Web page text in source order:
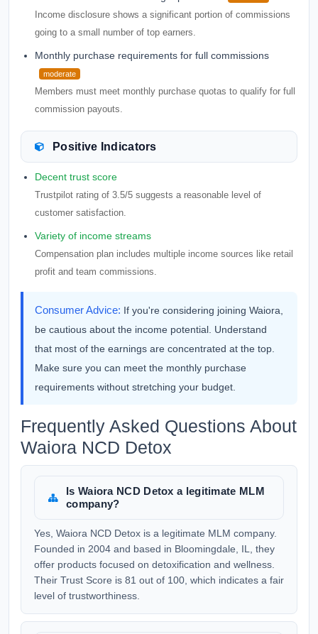
Income disclosure shows a significant portion of commissions
going to a small number of top earners.
Monthly purchase requirements for full commissions
moderate
Members must meet monthly purchase quotas to qualify for full
commission payouts.
Positive Indicators
Decent trust score
Trustpilot rating of 3.5/5 suggests a reasonable level of
customer satisfaction.
Variety of income streams
Compensation plan includes multiple income sources like retail
profit and team commissions.
Consumer Advice: If you're considering joining Waiora,
be cautious about the income potential. Understand
that most of the earnings are concentrated at the top.
Make sure you can meet the monthly purchase
requirements without stretching your budget.
Frequently Asked Questions About
Waiora NCD Detox
Is Waiora NCD Detox a legitimate MLM
company?
Yes, Waiora NCD Detox is a legitimate MLM company.
Founded in 2004 and based in Bloomingdale, IL, they
offer products focused on detoxification and wellness.
Their Trust Score is 81 out of 100, which indicates a fair
level of trustworthiness.